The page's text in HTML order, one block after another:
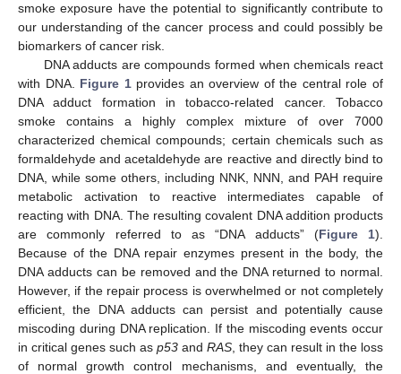
smoke exposure have the potential to significantly contribute to
our understanding of the cancer process and could possibly be
biomarkers of cancer risk.
DNA adducts are compounds formed when chemicals react
with DNA. Figure 1provides an overview of the central role of
DNA adduct formation in tobacco-related cancer. Tobacco
smoke contains a highly complex mixture of over 7000
characterized chemical compounds; certain chemicals such as
formaldehyde and acetaldehyde are reactive and directly bind to
DNA, while some others, including NNK, NNN, and PAH require
metabolic activation to reactive intermediates capable of
reacting with DNA. The resulting covalent DNA addition products
are commonly referred to as “DNA adducts” (Figure 1).
Because of the DNA repair enzymes present in the body, the
DNA adducts can be removed and the DNA returned to normal.
However, if the repair process is overwhelmed or not completely
efficient, the DNA adducts can persist and potentially cause
miscoding during DNA replication. If the miscoding events occur
in critical genes such as p53 and RAS , they can result in the loss
of normal growth control mechanisms, and eventually, the